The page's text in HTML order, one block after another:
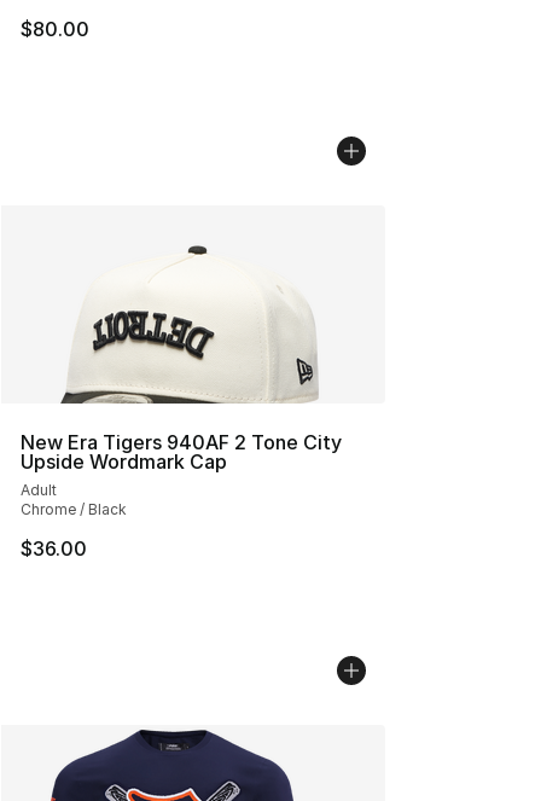
$80.00
New Era Tigers 940AF 2 Tone City
Upside Wordmark Cap
Adult
Chrome / Black
$36.00